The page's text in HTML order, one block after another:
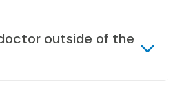
outside of the